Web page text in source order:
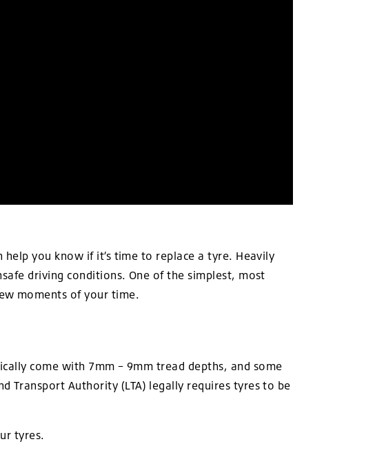
you know if it’s time to replace a tyre. Heavily
driving conditions. One of the simplest, most
moments of your time.
come with 7mm – 9mm tread depths, and some
Transport Authority (LTA) legally requires tyres to be
tyres.